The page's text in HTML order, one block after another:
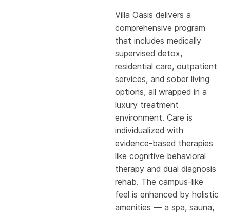
Villa Oasis delivers a
comprehensive program
that includes medically
supervised detox,
residential care, outpatient
services, and sober living
options, all wrapped in a
luxury treatment
environment. Care is
individualized with
evidence-based therapies
like cognitive behavioral
therapy and dual diagnosis
rehab. The campus-like
feel is enhanced by holistic
amenities — a spa, sauna,